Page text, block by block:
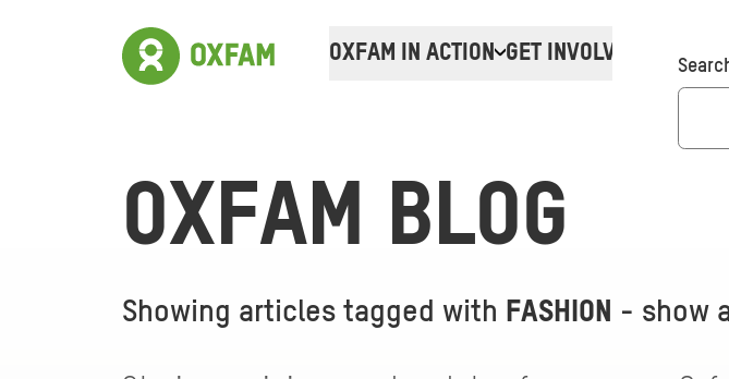
OXFAM IN ACTION GET INVOLVED
OXFAM BLOG
Showing articles tagged with FASHION - show